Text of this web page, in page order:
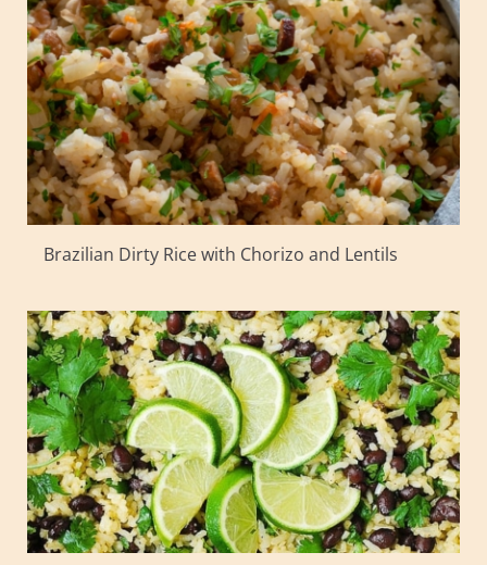
Brazilian Dirty Rice with Chorizo and Lentils